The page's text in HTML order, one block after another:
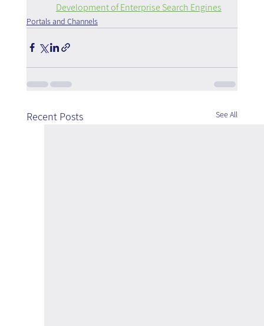
Development of Enterprise Search Engines
Portals and Channels
Recent Posts See All